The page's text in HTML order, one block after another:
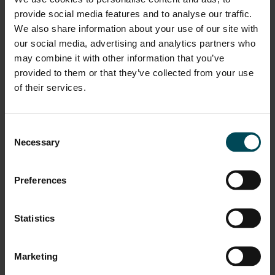
provide social media features and to analyse our traffic.
We also share information about your use of our site with
our social media, advertising and analytics partners who
may combine it with other information that you’ve
provided to them or that they’ve collected from your use
of their services.
Selection
Necessary
Preferences
Statistics
Marketing
the industry to go on a “Work From Home Model” in
February 2020 and ensured all our needs IT infra and
wellness needs are met including providing us home-
office furniture, doctors on call, MD talking to us every
week along with his leadership team. Honoured to be part
of this Great Place to Work.”
“I am really proud to be recognized as a Great Place to
their support they showed, and I think this is a
recognition and demonstration of what is the most
important thing for Maccaferri which is the cultural
environment and the sense of respect that we have for